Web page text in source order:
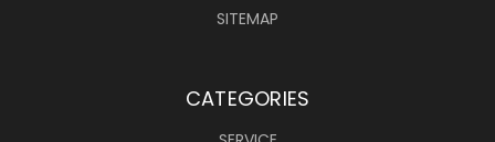
SITEMAP
CATEGORIES